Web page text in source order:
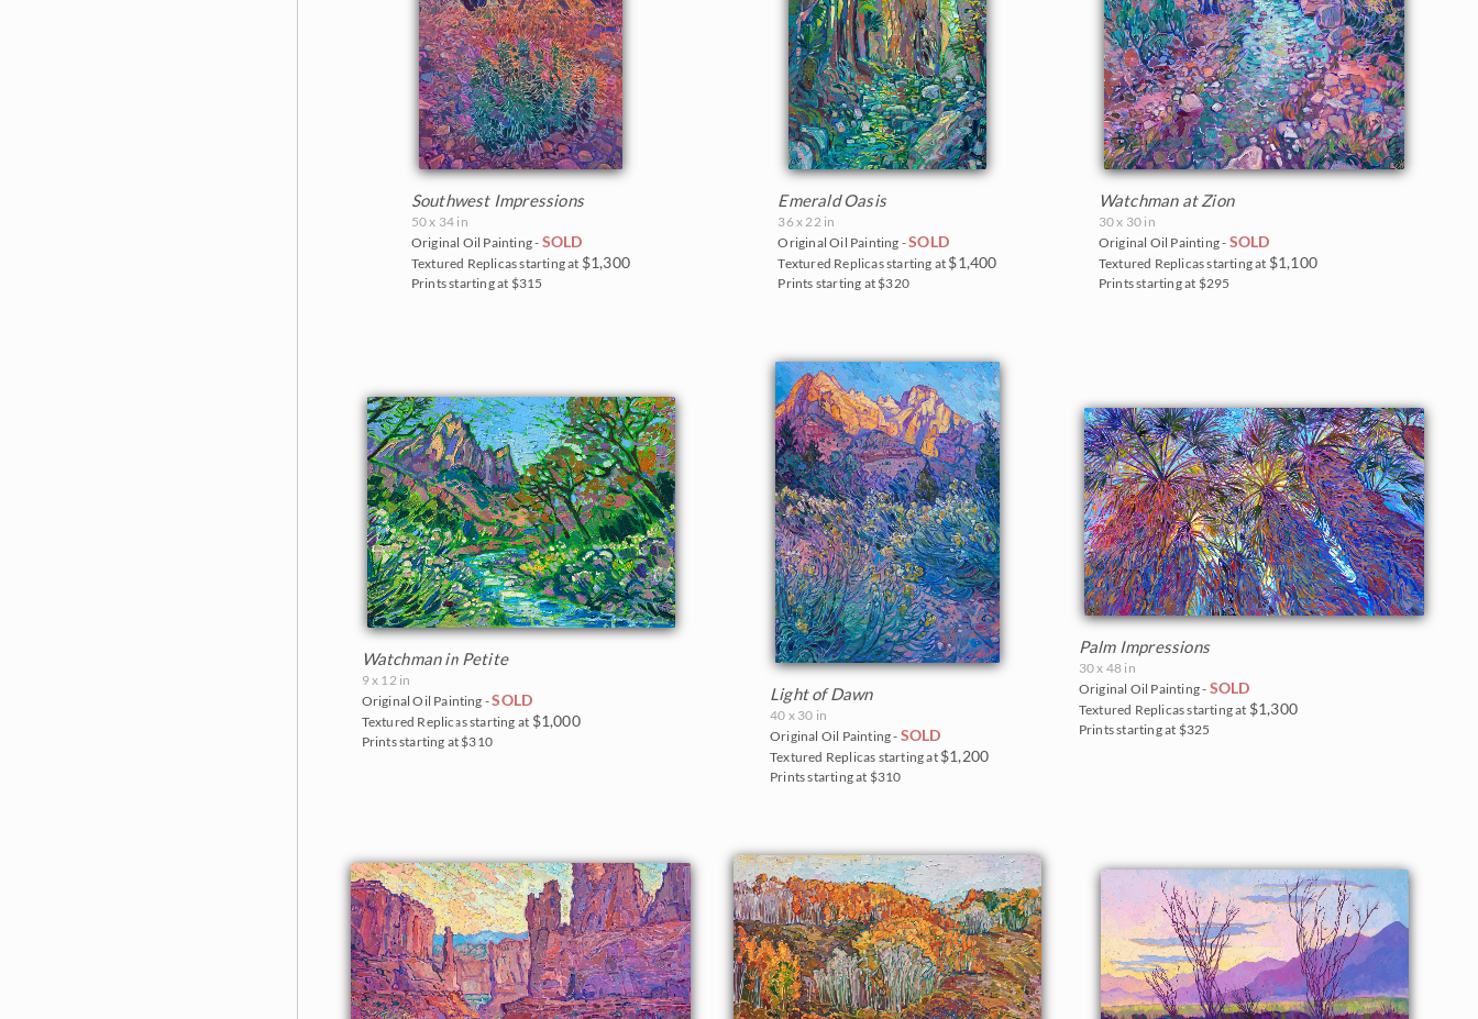
Southwest Impressions
50 x 34 in
Original Oil Painting - SOLD
Textured Replicas starting at $1,300
Prints starting at $315
Emerald Oasis
36 x 22 in
Original Oil Painting -SOLD
Textured Replicas starting at $1,400
Prints starting at $320
Watchman at Zion
30 x 30 in
Original Oil Painting - SOLD
Textured Replicas starting at $1,100
Prints starting at $295
Watchman in Petite
9 x 12 in
Original Oil Painting -SOLD
Textured Replicas starting at $1,000
Prints starting at $310
Light of Dawn
40 x 30 in
Original Oil Painting - SOLD
Textured Replicas starting at $1,200
Prints starting at $310
Palm Impressions
30 x 48 in
Original Oil Painting - SOLD
Textured Replicas starting at $1,300
Prints starting at $325